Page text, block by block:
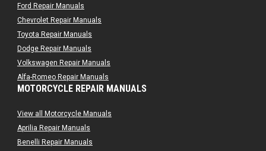
Ford Repair Manuals
Chevrolet Repair Manuals
Toyota Repair Manuals
Dodge Repair Manuals
Volkswagen Repair Manuals
Alfa-Romeo Repair Manuals
AMC Repair Manuals
Audi Repair Manuals
Austin Repair Manuals
Austin-Healey Repair Manuals
MOTORCYCLE REPAIR MANUALS
View all Motorcycle Manuals
Aprilia Repair Manuals
Benelli Repair Manuals